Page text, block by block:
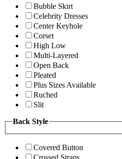
Bubble Skirt
Celebrity Dresses
Center Keyhole
Corset
High Low
Multi-Layered
Open Back
Pleated
Plus Sizes Available
Ruched
Slit
Back Style
Covered Button